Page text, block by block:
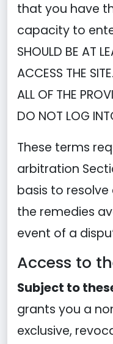
that you have
capacity to
SHOULD BE AT
ACCESS THE
ALL OF THE
DO NOT LOG
These terms
arbitration
basis to
the remedies
event of a
Access to
Subject to
grants you a
exclusive,